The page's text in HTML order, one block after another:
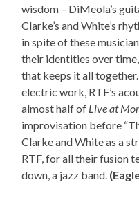
wisdom – DiMeola’s
Clarke’s and White’s
in spite of these
their identities over
that keeps it all
electric work, RTF’s
almost half of Live at
improvisation before
Clarke and White as a
RTF, for all their fusion
down, a jazz band.